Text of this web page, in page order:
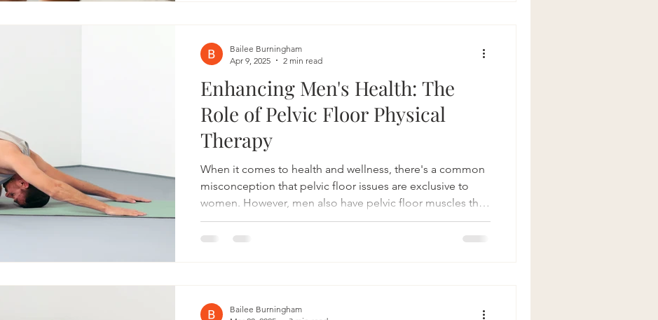
Connection Between Groin Injuries
Enhancing Men's Health: The
Role of Pelvic Floor Physical
Therapy
When it comes to health and wellness, there's a common
misconception that pelvic floor issues are exclusive to
women. However, men also have pelvic floor muscles that
play a crucial role in urinary, bowel, and sexual functions.
At Bonneville Pelvic Health, we recognize the importance
floor is a group of muscles stretching
Bailee Burningham
Apr 9, 2025
2 min read
Bailee Burningham